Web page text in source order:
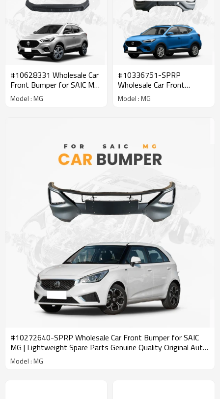
#10628331 Wholesale Car
Front Bumper for SAIC MG
| Lightweight Replacement
Parts Genuine Quality
Model : MG
#10336751-SPRP
Wholesale Car Front
Bumper Bar Reinforcement
for SAIC MG | Parts
Model : MG
#10272640-SPRP Wholesale Car Front Bumper for SAIC
MG | Lightweight Spare Parts Genuine Quality Original Auto
Body Parts for MG
Model : MG